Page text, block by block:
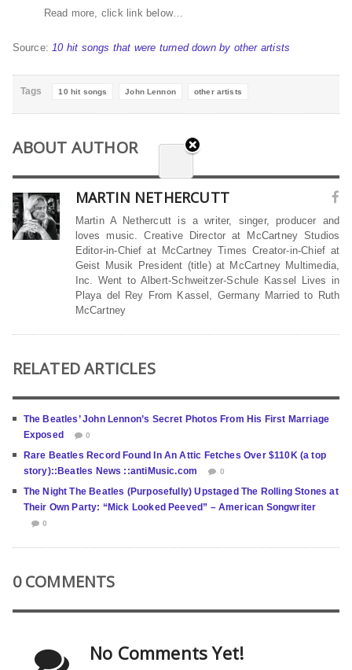
Read more, click link below…
Source:10 hit songs that were turned down by other artists
Tags 10 hit songs John Lennon other artists
ABOUT AUTHOR
MARTIN NETHERCUTT
Martin A Nethercutt is a writer, singer, producer and
loves music. Creative Director at McCartney Studios
Editor-in-Chief at McCartney Times Creator-in-Chief at
Geist Musik President (title) at McCartney Multimedia,
Inc. Went to Albert-Schweitzer-Schule Kassel Lives in
Playa del Rey From Kassel, Germany Married to Ruth
McCartney
RELATED ARTICLES
The Beatles’ John Lennon’s Secret Photos From His First Marriage
Exposed
0
Rare Beatles Record Found In An Attic Fetches Over $110K (a top
story)::Beatles News ::antiMusic.com
0
The Night The Beatles (Purposefully) Upstaged The Rolling Stones at
Their Own Party: “Mick Looked Peeved” – American Songwriter
0
0 COMMENTS
No Comments Yet!